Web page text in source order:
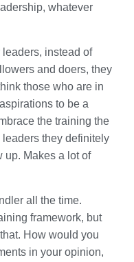
whatever
instead of
and doers, they
those who are in
to be a
the training the
they definitely
up. Makes a lot of
all the time.
framework, but
How would you
in your opinion,